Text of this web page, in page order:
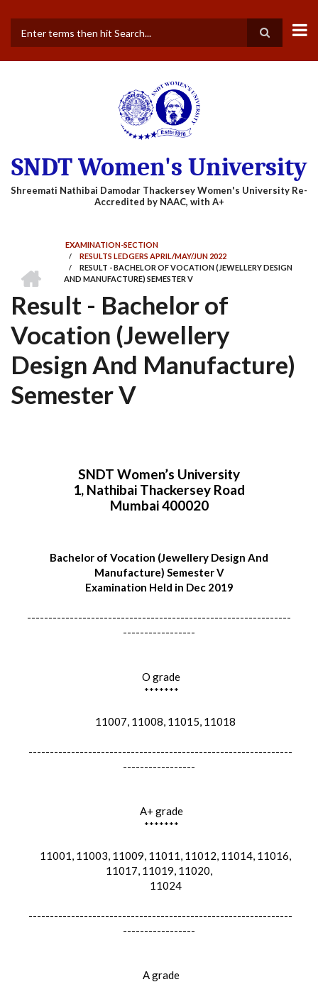
main
SNDT Women's University
BREADCRUMB
EXAMINATION-SECTION
/ RESULTS LEDGERS APRIL/MAY/JUN 2022
/
RESULT - BACHELOR OF VOCATION (JEWELLERY DESIGN
AND MANUFACTURE) SEMESTER V
Result - Bachelor of
Vocation (Jewellery
Design And Manufacture)
Semester V
SNDT Women’s University
1, Nathibai Thackersey Road
Mumbai 400020
Bachelor of Vocation (Jewellery Design And
Manufacture) Semester V
Examination Held in Dec 2019
--------------------------------------------------------------
-----------------
O grade
*******
11007, 11008, 11015, 11018
--------------------------------------------------------------
-----------------
A+ grade
*******
11001, 11003, 11009, 11011, 11012, 11014, 11016,
11017, 11019, 11020,
11024
--------------------------------------------------------------
-----------------
A grade